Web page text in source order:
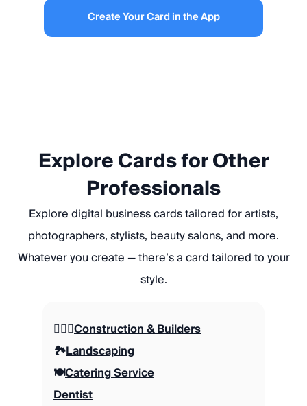
Create Your Card in the App
Explore Cards for Other
Professionals
Explore digital business cards tailored for artists,
photographers, stylists, beauty salons, and more.
Whatever you create — there’s a card tailored to your
style.
👷🏼‍♂️Construction & Builders
🏞️Landscaping
🍽️Catering Service
Dentist